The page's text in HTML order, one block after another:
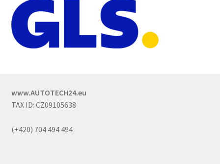
www.AUTOTECH24.eu
TAX ID: CZ09105638
(+420) 704 494 494